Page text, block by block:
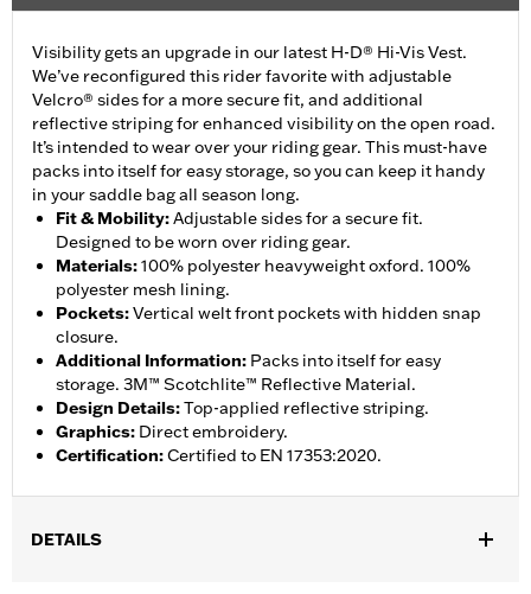
Visibility gets an upgrade in our latest H-D® Hi-Vis Vest.
We’ve reconfigured this rider favorite with adjustable
Velcro® sides for a more secure fit, and additional
reflective striping for enhanced visibility on the open road.
It’s intended to wear over your riding gear. This must-have
packs into itself for easy storage, so you can keep it handy
in your saddle bag all season long.
Fit & Mobility:Adjustable sides for a secure fit.
Designed to be worn over riding gear.
Materials:100% polyester heavyweight oxford. 100%
polyester mesh lining.
Pockets:Vertical welt front pockets with hidden snap
closure.
Additional Information: Packs into itself for easy
storage. 3M™ Scotchlite™ Reflective Material.
Design Details:Top-applied reflective striping.
Graphics: Direct embroidery.
Certification:Certified to EN 17353:2020.
DETAILS